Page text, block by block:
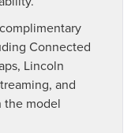
Connected
Lincoln
and
the model